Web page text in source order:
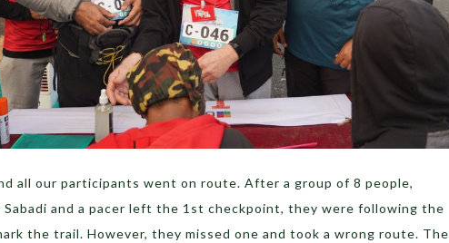
all our participants went on route. After a group of 8 people,
and a pacer left the 1 st checkpoint, they were following the
the trail. However, they missed one and took a wrong route. The